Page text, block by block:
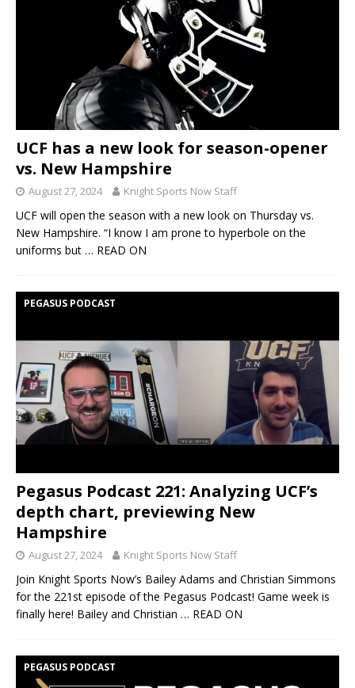
UCF has a new look for season-opener
vs. New Hampshire
August 27, 2024 Knight Sports Now Staff
UCF will open the season with a new look on Thursday vs.
New Hampshire. “I know I am prone to hyperbole on the
uniforms but … READ ON
PEGASUS PODCAST
Pegasus Podcast 221: Analyzing UCF’s
depth chart, previewing New
Hampshire
August 27, 2024 Knight Sports Now Staff
Join Knight Sports Now’s Bailey Adams and Christian Simmons
for the 221st episode of the Pegasus Podcast! Game week is
finally here! Bailey and Christian … READ ON
PEGASUS PODCAST